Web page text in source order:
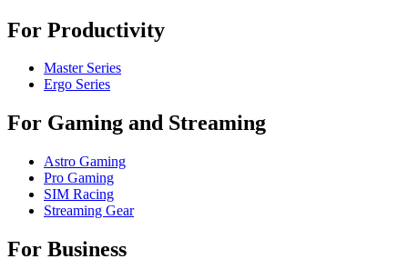
For Productivity
Master Series
Ergo Series
For Gaming and Streaming
Astro Gaming
Pro Gaming
SIM Racing
Streaming Gear
For Business